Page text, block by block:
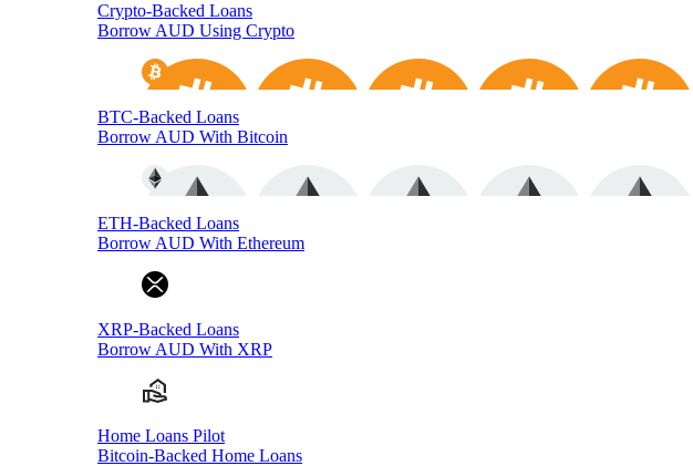
Crypto-Backed Loans
Borrow AUD Using Crypto
BTC-Backed Loans
Borrow AUD With Bitcoin
ETH-Backed Loans
Borrow AUD With Ethereum
XRP-Backed Loans
Borrow AUD With XRP
Home Loans Pilot
Bitcoin-Backed Home Loans